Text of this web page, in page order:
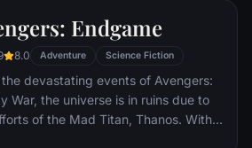
Endgame
8.0 Adventure Science Fiction
devastating events of Avengers:
War, the universe is in ruins due to
of the Mad Titan, Thanos. With